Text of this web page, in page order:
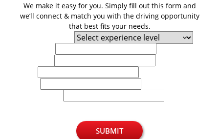
We make it easy for you. Simply fill out this form and
we’ll connect & match you with the driving opportunity
that best fits your needs.
SUBMIT